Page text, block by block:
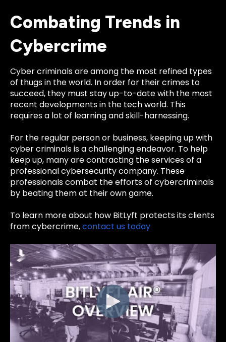
Combating Trends in
Cybercrime
Cyber criminals are among the most refined types
of thugs in the world. In order for their crimes to
succeed, they must stay up-to-date with the most
recent developments in the tech world. This
requires a lot of learning and skill-harnessing.
For the regular person or business, keeping up with
cyber criminals is a challenging endeavor. To help
keep up, many arecontracting the services of a
professional cybersecurity company. These
professionals combat the efforts of cybercriminals
by beating them at their own game.
To learn more about how BitLyft protects its clients
from cybercrime,contact us today